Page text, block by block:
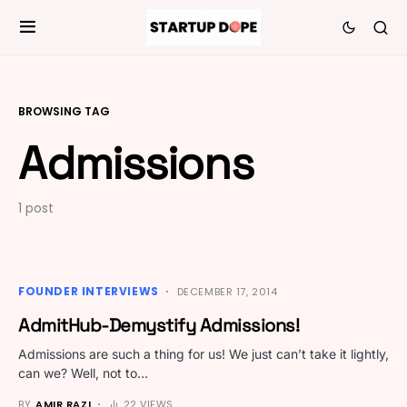
BROWSING TAG
Admissions
1 post
FOUNDER INTERVIEWS DECEMBER 17, 2014
AdmitHub-Demystify Admissions!
Admissions are such a thing for us! We just can’t take it lightly,
can we? Well, not to…